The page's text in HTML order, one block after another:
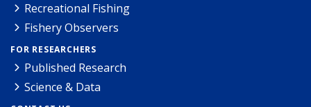
Recreational Fishing
Fishery Observers
FOR RESEARCHERS
Published Research
Science & Data